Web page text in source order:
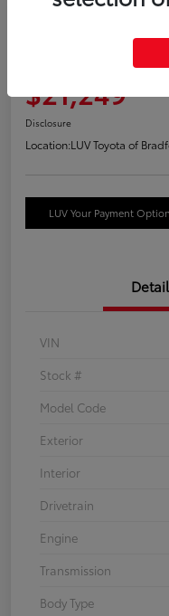
Great Deal
2018 Toyota
$21,249
Disclosure
Location:LUV Toyota of
LUV Your Payment
VIN
Stock #
Model Code
Exterior
Interior
Drivetrain
Engine
Transmission
Body Type